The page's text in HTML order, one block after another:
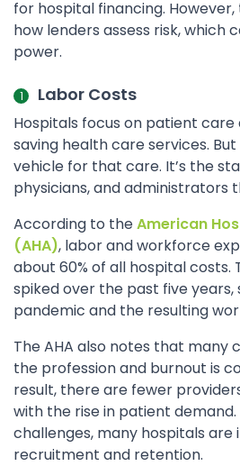
for hospital financing. However,
how lenders assess risk, which
power.
Labor Costs
Hospitals focus on patient
saving health care services.
vehicle for that care. It’s the
physicians, and administrators
According to theAmerican
(AHA), labor and workforce
about 60% of all hospital costs.
spiked over the past five
pandemic and the resulting
The AHA also notes that many
the profession and burnout is
result, there are fewer
with the rise in patient
challenges, many hospitals are
recruitment and retention.